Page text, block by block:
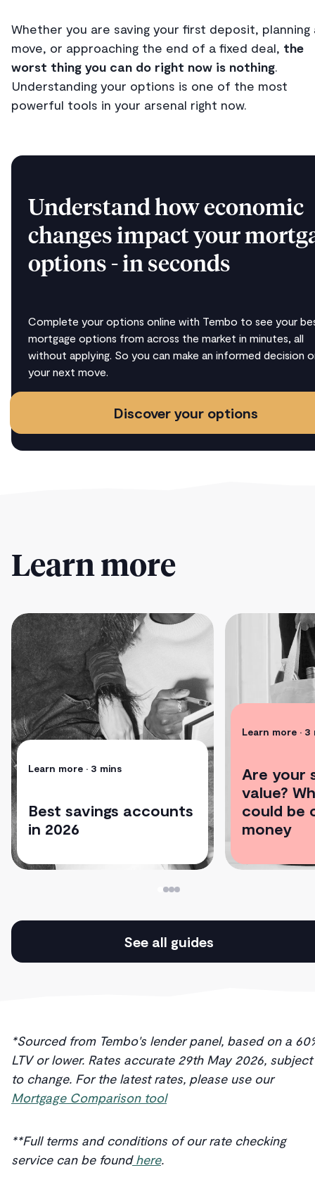
Whether you are saving your first deposit, planning
move, or approaching the end of a fixed deal, the
worst thing you can do right now is nothing.
Understanding your options is one of the most
powerful tools in your arsenal right now.
Understand how economic
changes impact your
options - in seconds
Complete your options online with Tembo to see your
mortgage options from across the market in minutes, all
without applying. So you can make an informed decision
your next move.
Discover your options
Learn more
Learn more • 3 mins
Best savings accounts
in 2026
Learn more •
Are your
value?
could be
money
See all guides
*Sourced from Tembo's lender panel, based on a
LTV or lower. Rates accurate 29th May 2026, subject
to change. For the latest rates, please use our
Mortgage Comparison tool
**Full terms and conditions of our rate checking
service can be foundhere.